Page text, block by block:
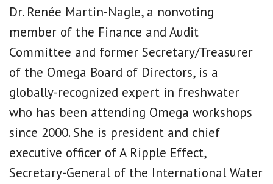
Dr. Renée Martin-Nagle, a nonvoting
member of the Finance and Audit
Committee and former Secretary/Treasurer
of the Omega Board of Directors, is a
globally-recognized expert in freshwater
who has been attending Omega workshops
since 2000. She is president and chief
executive officer of A Ripple Effect,
Secretary-General of the International Water